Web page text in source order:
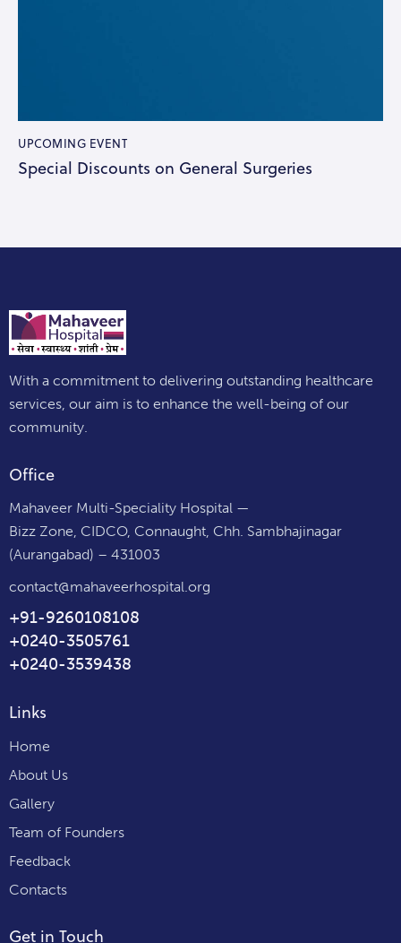
UPCOMING EVENT
Special Discounts on General Surgeries
With a commitment to delivering outstanding healthcare
services, our aim is to enhance the well-being of our
community.
Office
Mahaveer Multi-Speciality Hospital —
Bizz Zone, CIDCO, Connaught, Chh. Sambhajinagar
(Aurangabad) – 431003
contact@mahaveerhospital.org
+91-9260108108
+0240-3505761
+0240-3539438
Links
Home
About Us
Gallery
Team of Founders
Feedback
Contacts
Get in Touch